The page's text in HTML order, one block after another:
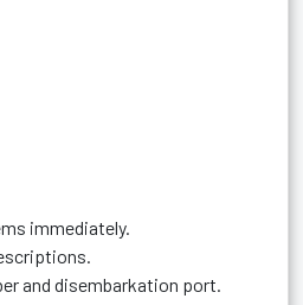
immediately.
and disembarkation port.